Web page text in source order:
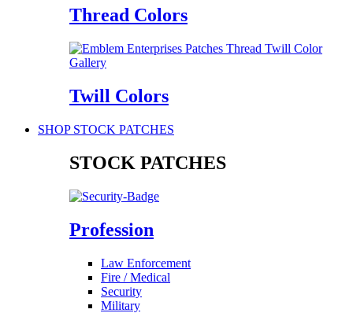
Thread Colors
Twill Colors
SHOP STOCK PATCHES
STOCK PATCHES
Profession
Law Enforcement
Fire / Medical
Security
Military